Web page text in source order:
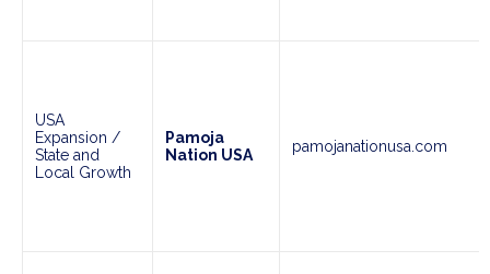
USA
Expansion /
State and
Local Growth
Pamoja
Nation USA
pamojanationusa.com